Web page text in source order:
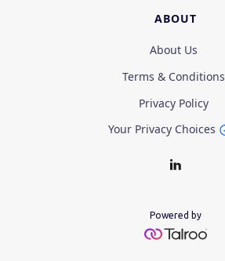
ABOUT
About Us
Terms & Conditions
Privacy Policy
Your Privacy Choices
Powered by